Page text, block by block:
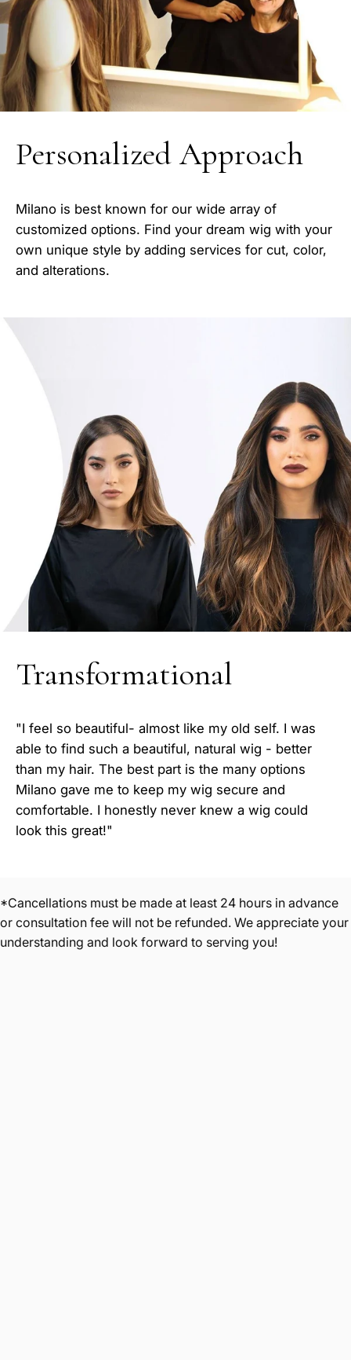
Personalized Approach
Milano is best known for our wide array of
customized options. Find your dream wig with your
own unique style by adding services for cut, color,
and alterations.
Transformational
"I feel so beautiful- almost like my old self. I was
able to find such a beautiful, natural wig - better
than my hair. The best part is the many options
Milano gave me to keep my wig secure and
comfortable. I honestly never knew a wig could
look this great!"
*Cancellations must be made at least 24 hours in advance
or consultation fee will not be refunded. We appreciate your
understanding and look forward to serving you!